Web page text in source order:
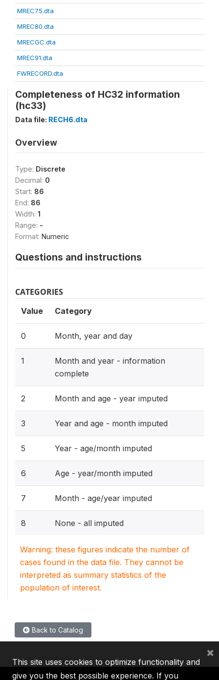
MREC75.dta
MREC80.dta
MRECGC.dta
MREC91.dta
FWRECORD.dta
Completeness of HC32 information
(hc33)
Data file: RECH6.dta
Overview
Type: Discrete
Decimal: 0
Start: 86
End: 86
Width: 1
Range: -
Format: Numeric
Questions and instructions
CATEGORIES
Value Category
0 Month, year and day
1
Month and year - information
complete
2 Month and age - year imputed
3 Year and age - month imputed
5 Year - age/month imputed
6 Age - year/month imputed
7 Month - age/year imputed
8 None - all imputed
Warning: these figures indicate the number of
cases found in the data file. They cannot be
interpreted as summary statistics of the
population of interest.
Back to Catalog
This site uses cookies to optimize functionality and
give you the best possible experience. If you
×